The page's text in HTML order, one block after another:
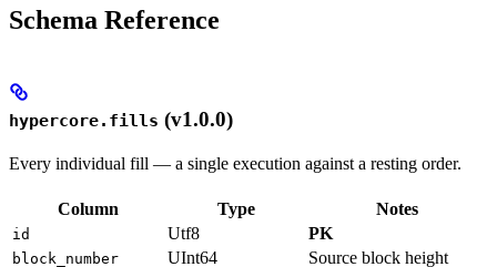
Schema Reference
hypercore.fills (v1.0.0)
Every individual fill — a single execution against a resting order.
Column Type Notes
id Utf8 PK
block_number UInt64 Source block height